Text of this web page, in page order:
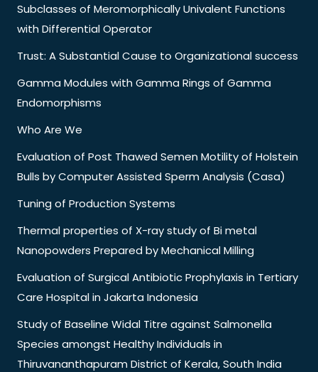
Subclasses of Meromorphically Univalent Functions
with Differential Operator
Trust: A Substantial Cause to Organizational success
Gamma Modules with Gamma Rings of Gamma
Endomorphisms
Who Are We
Evaluation of Post Thawed Semen Motility of Holstein
Bulls by Computer Assisted Sperm Analysis (Casa)
Tuning of Production Systems
Thermal properties of X-ray study of Bi metal
Nanopowders Prepared by Mechanical Milling
Evaluation of Surgical Antibiotic Prophylaxis in Tertiary
Care Hospital in Jakarta Indonesia
Study of Baseline Widal Titre against Salmonella
Species amongst Healthy Individuals in
Thiruvananthapuram District of Kerala, South India